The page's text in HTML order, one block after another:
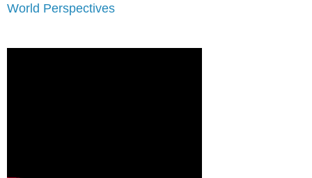
World Perspectives